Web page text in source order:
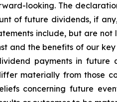
looking. The
of future dividends, if
include, but are
and the benefits of our
payments in future
materially from those
concerning future